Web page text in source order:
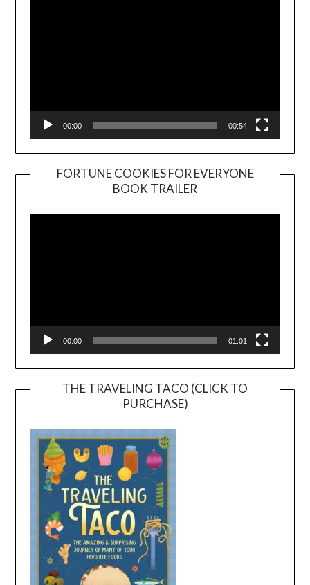
00:00 00:54
FORTUNE COOKIES FOR EVERYONE
BOOK TRAILER
Player
00:00 01:01
THE TRAVELING TACO (CLICK TO
PURCHASE)